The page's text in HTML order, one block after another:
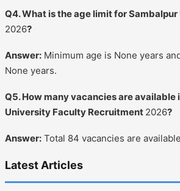
Q4. What is the age limit for
2026?
Answer: Minimum age is None years
None years.
Q5. How many vacancies are available
University Faculty Recruitment 2026?
Answer: Total 84 vacancies are
Latest Articles